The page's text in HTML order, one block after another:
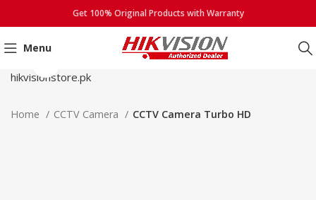
Get 100% Original Products with Warranty
Menu
Home CCTV Camera CCTV Camera Turbo HD